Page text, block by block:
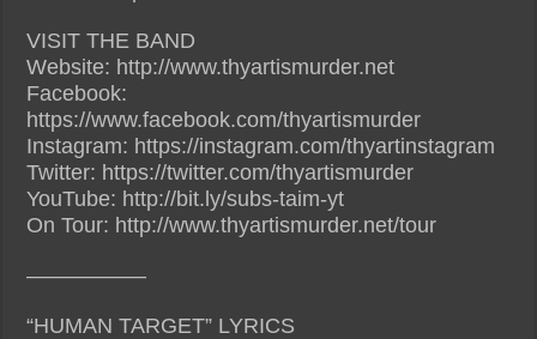
VISIT THE BAND
Website: http://www.thyartismurder.net
Facebook:
https://www.facebook.com/thyartismurder
Instagram: https://instagram.com/thyartinstagram
Twitter: https://twitter.com/thyartismurder
YouTube: http://bit.ly/subs-taim-yt
On Tour: http://www.thyartismurder.net/tour
—————–
“HUMAN TARGET” LYRICS